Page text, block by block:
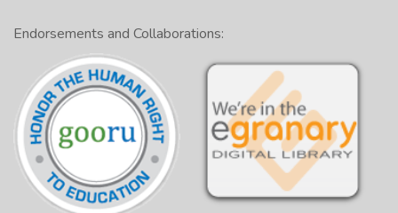
Endorsements and Collaborations: